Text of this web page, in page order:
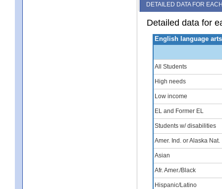
DETAILED DATA FOR
Detailed data for
English language
All Students
High needs
Low income
EL and Former EL
Students w/ disabilities
Amer. Ind. or Alaska Nat.
Asian
Afr. Amer./Black
Hispanic/Latino